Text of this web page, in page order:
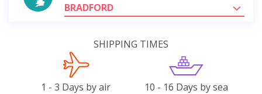
BRADFORD
SHIPPING TIMES
1 - 3 Days by air 10 - 16 Days by sea